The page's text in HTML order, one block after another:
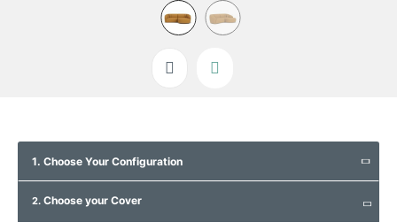
beginning
1. Choose Your Configuration
2. Choose your Cover